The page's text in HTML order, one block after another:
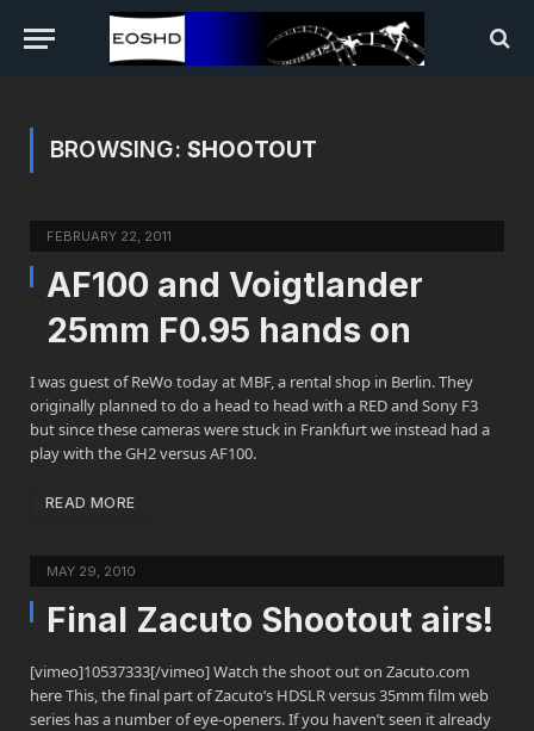
BROWSING: SHOOTOUT
FEBRUARY 22, 2011
AF100 and Voigtlander
25mm F0.95 hands on
I was guest of ReWo today at MBF, a rental shop in Berlin. They
originally planned to do a head to head with a RED and Sony F3
but since these cameras were stuck in Frankfurt we instead had a
play with the GH2 versus AF100.
READ MORE
MAY 29, 2010
Final Zacuto Shootout airs!
[vimeo]10537333[/vimeo] Watch the shoot out on Zacuto.com
here This, the final part of Zacuto’s HDSLR versus 35mm film web
series has a number of eye-openers. If you haven’t seen it already